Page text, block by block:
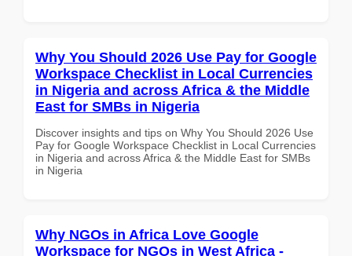
Why You Should 2026 Use Pay for Google
Workspace Checklist in Local Currencies
in Nigeria and across Africa & the Middle
East for SMBs in Nigeria
Discover insights and tips on Why You Should 2026 Use
Pay for Google Workspace Checklist in Local Currencies
in Nigeria and across Africa & the Middle East for SMBs
in Nigeria
Why NGOs in Africa Love Google
Workspace for NGOs in West Africa -